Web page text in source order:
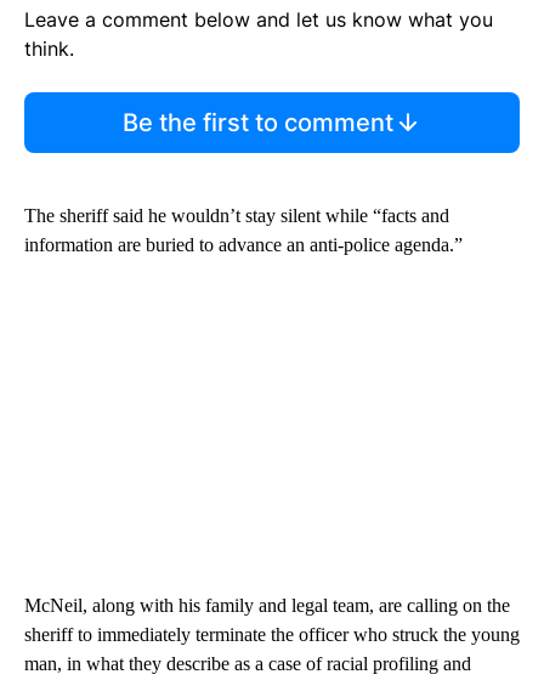
Leave a comment below and let us know what you
think.
Be the first to comment
The sheriff said he wouldn’t stay silent while “facts and
information are buried to advance an anti-police agenda.”
McNeil, along with his family and legal team, are calling on the
sheriff to immediately terminate the officer who struck the young
man, in what they describe as a case of racial profiling and